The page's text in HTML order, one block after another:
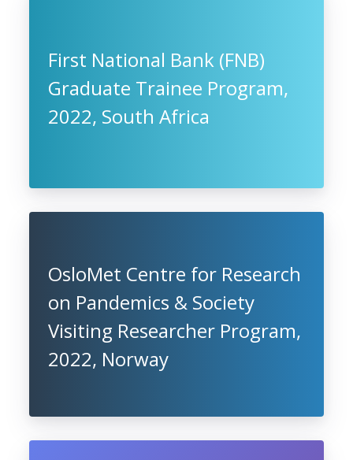
First National Bank (FNB)
Graduate Trainee Program,
2022, South Africa
OsloMet Centre for Research
on Pandemics & Society
Visiting Researcher Program,
2022, Norway